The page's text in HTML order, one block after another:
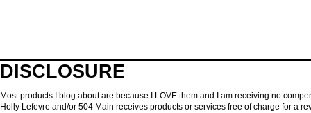
DISCLOSURE
Most products I blog about are because I LOVE them and I am receiving no
Holly Lefevre and/or 504 Main receives products or services free of charge for a